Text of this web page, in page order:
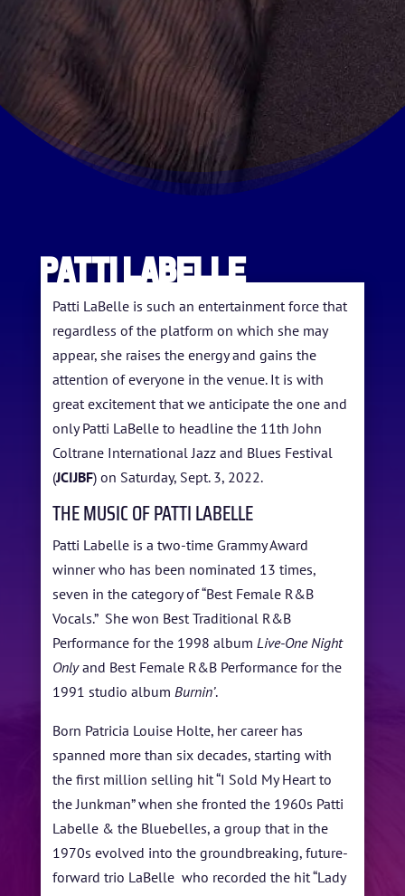
HOME
ABOUT US
ARTISTS
BLOG
STUDENT CONTEST
FESTIVAL INFO
SPONSORS
TICKETS
Patti LaBelle
Patti LaBelle is such an entertainment force that
regardless of the platform on which she may
appear, she raises the energy and gains the
attention of everyone in the venue. It is with
great excitement that we anticipate the one and
only Patti LaBelle to headline the 11th John
Coltrane International Jazz and Blues Festival
(JCIJBF) on Saturday, Sept. 3, 2022.
THE MUSIC OF PATTI LABELLE
Patti Labelle is a two-time Grammy Award
winner who has been nominated 13 times,
seven in the category of “Best Female R&B
Vocals.” She won Best Traditional R&B
Performance for the 1998 albumLive-One Night
Onlyand Best Female R&B Performance for the
1991 studio albumBurnin’.
Born Patricia Louise Holte, her career has
spanned more than six decades, starting with
the first million selling hit “I Sold My Heart to
the Junkman” when she fronted the 1960s Patti
Labelle & the Bluebelles, a group that in the
1970s evolved into the groundbreaking, future-
forward trio LaBelle who recorded the hit “Lady